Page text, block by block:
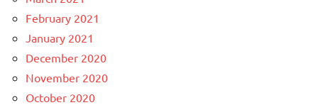
February 2021
January 2021
December 2020
November 2020
October 2020